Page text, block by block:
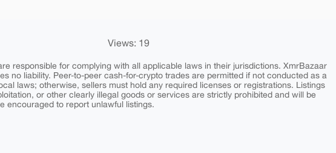
Views: 19
responsible for complying with all applicable laws in their jurisdictions. XmrBazaar
no liability. Peer-to-peer cash-for-crypto trades are permitted if not conducted as a
laws; otherwise, sellers must hold any required licenses or registrations. Listings
or other clearly illegal goods or services are strictly prohibited and will be
encouraged to report unlawful listings.